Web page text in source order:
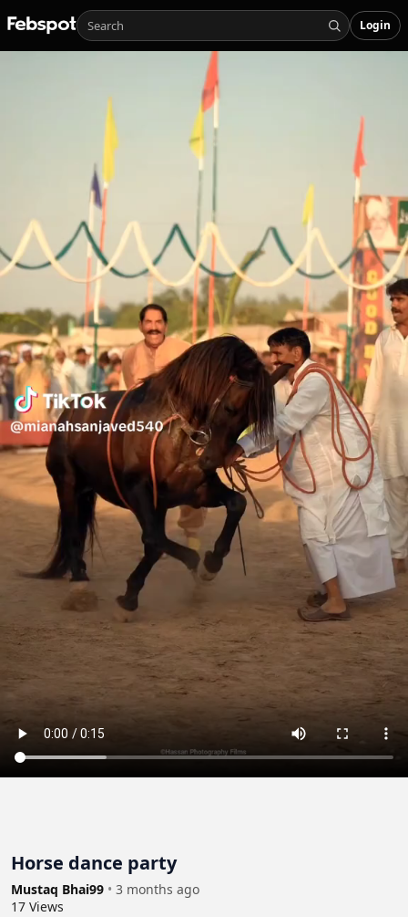
Login
Horse dance party
Mustaq Bhai99 • 3 months ago
17 Views